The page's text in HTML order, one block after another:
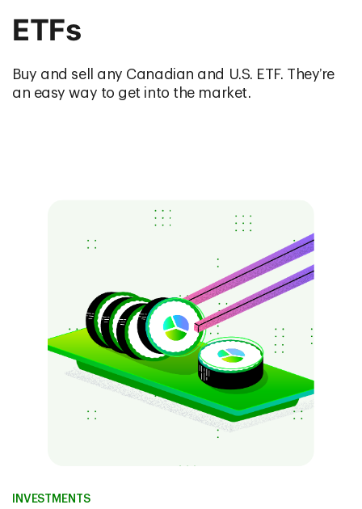
ETFs
Buy and sell any Canadian and U.S. ETF. They’re
an easy way to get into the market.
INVESTMENTS